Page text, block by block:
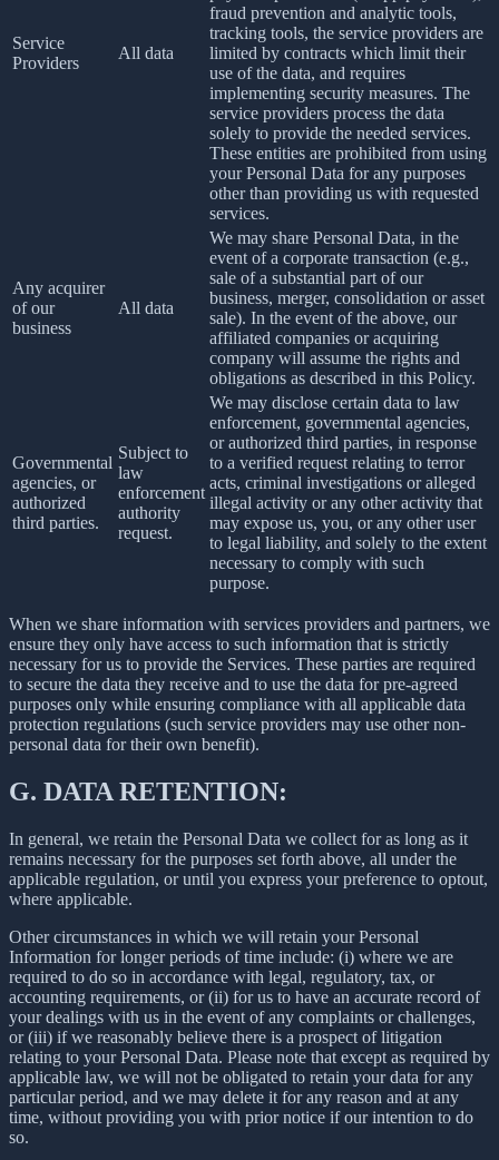
Service
Providers
All data
fraud prevention and analytic tools,
tracking tools, the service providers are
limited by contracts which limit their
use of the data, and requires
implementing security measures. The
service providers process the data
solely to provide the needed services.
These entities are prohibited from using
your Personal Data for any purposes
other than providing us with requested
services.
Any acquirer
of our
business
All data
We may share Personal Data, in the
event of a corporate transaction (e.g.,
sale of a substantial part of our
business, merger, consolidation or asset
sale). In the event of the above, our
affiliated companies or acquiring
company will assume the rights and
obligations as described in this Policy.
Governmental
agencies, or
authorized
third parties.
Subject to
law
enforcement
authority
request.
We may disclose certain data to law
enforcement, governmental agencies,
or authorized third parties, in response
to a verified request relating to terror
acts, criminal investigations or alleged
illegal activity or any other activity that
may expose us, you, or any other user
to legal liability, and solely to the extent
necessary to comply with such
purpose.
When we share information with services providers and partners, we
ensure they only have access to such information that is strictly
necessary for us to provide the Services. These parties are required
to secure the data they receive and to use the data for pre-agreed
purposes only while ensuring compliance with all applicable data
protection regulations (such service providers may use other non-
personal data for their own benefit).
G. DATA RETENTION:
In general, we retain the Personal Data we collect for as long as it
remains necessary for the purposes set forth above, all under the
applicable regulation, or until you express your preference to optout,
where applicable.
Other circumstances in which we will retain your Personal
Information for longer periods of time include: (i) where we are
required to do so in accordance with legal, regulatory, tax, or
accounting requirements, or (ii) for us to have an accurate record of
your dealings with us in the event of any complaints or challenges,
or (iii) if we reasonably believe there is a prospect of litigation
relating to your Personal Data. Please note that except as required by
applicable law, we will not be obligated to retain your data for any
particular period, and we may delete it for any reason and at any
time, without providing you with prior notice if our intention to do
so.